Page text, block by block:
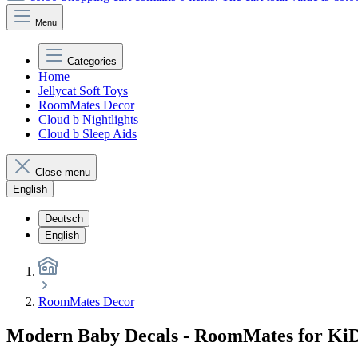
Menu
Categories
Home
Jellycat Soft Toys
RoomMates Decor
Cloud b Nightlights
Cloud b Sleep Aids
Close menu
English
Deutsch
English
RoomMates Decor
Modern Baby Decals - RoomMates for